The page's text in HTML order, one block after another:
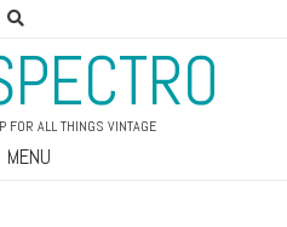
FOR ALL THINGS VINTAGE
MENU